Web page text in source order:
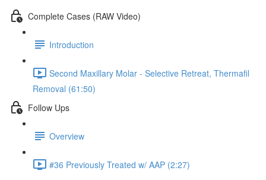
Complete Cases (RAW Video)
Introduction
Second Maxillary Molar - Selective Retreat, Thermafil
Removal (61:50)
Follow Ups
Overview
#36 Previously Treated w/ AAP (2:27)